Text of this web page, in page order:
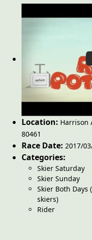
Location: Harrison
80461
Race Date: 2017/
Categories:
Skier Saturday
Skier Sunday
Skier Both
skiers)
Rider